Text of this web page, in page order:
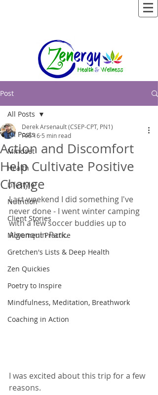
Post
All Posts
Mindset
Health
Lifestyle
Nutrition
Client Stories
Movement Practice
Gretchen's Lists & Deep Health
Zen Quickies
Poetry to Inspire
Mindfulness, Meditation, Breathwork
Coaching in Action
All Posts
Action and Discomfort
Help Cultivate Positive
Change
Derek Arsenault (CSEP-CPT, PN1)
Feb 16 5 min read
Last weekend I did something I've
never done - I went winter camping
with a few soccer buddies up to
Algonquin Park.
I was excited about this trip for a few
reasons.